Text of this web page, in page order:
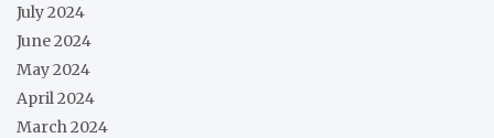
July 2024
June 2024
May 2024
April 2024
March 2024